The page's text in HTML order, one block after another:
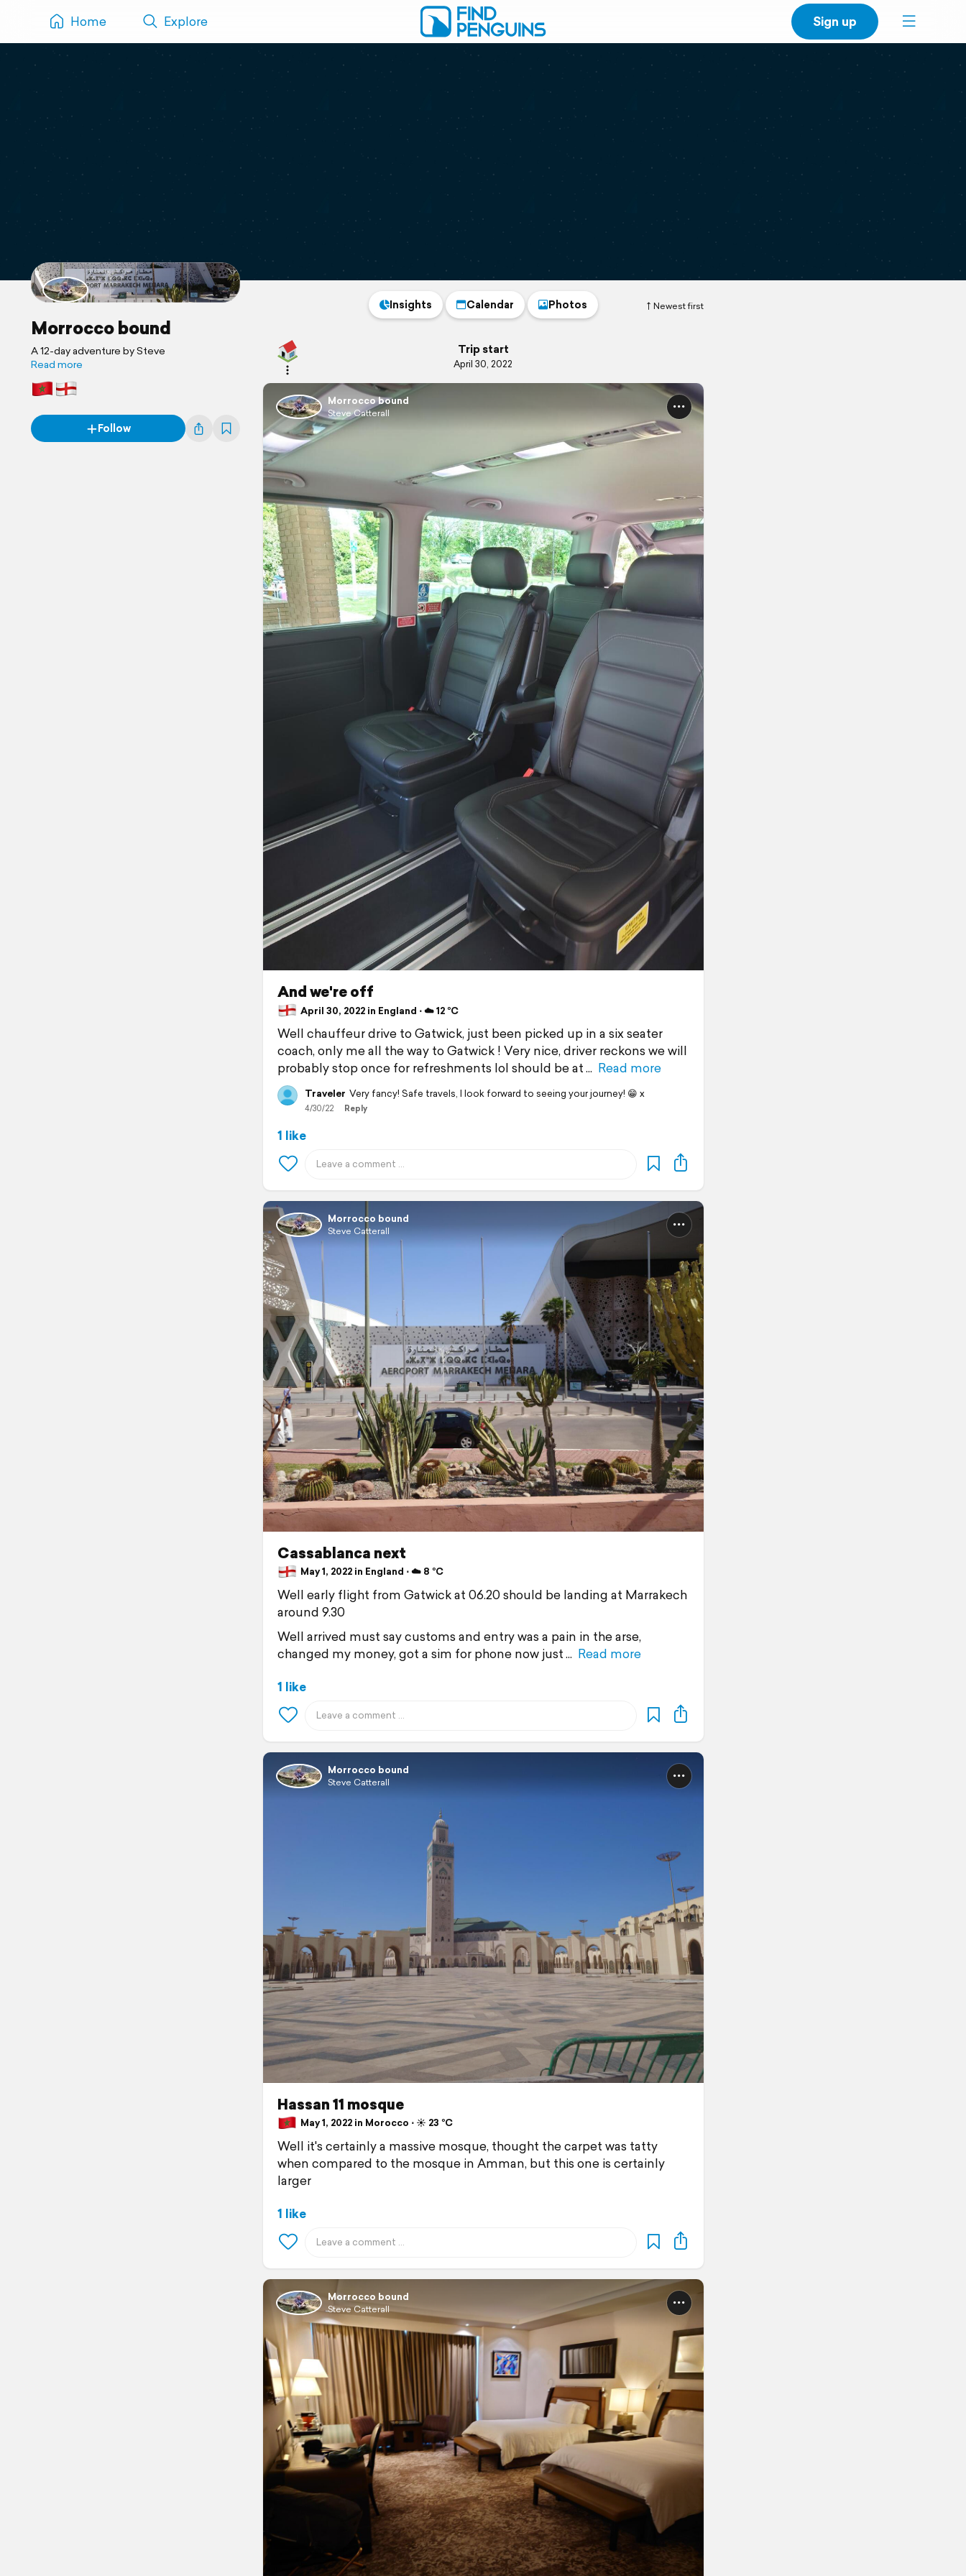
Home Explore Sign up
Morrocco bound
A 12-day adventure by Steve
Read more
Follow
Newest first
Insights Calendar Photos
Trip start
April 30, 2022
Morrocco bound
Steve Catterall
And we're off
April 30, 2022 in England ⋅ ☁️ 12 °C
Well chauffeur drive to Gatwick, just been picked up in a six seater
coach, only me all the way to Gatwick ! Very nice, driver reckons we will
probably stop once for refreshments lol should be at
Read more
Traveler Very fancy! Safe travels, I look forward to seeing your journey! 😁 x
4/30/22 Reply
1 like
Morrocco bound
Steve Catterall
Cassablanca next
May 1, 2022 in England ⋅ ☁️ 8 °C
Well early flight from Gatwick at 06.20 should be landing at Marrakech
around 9.30
Well arrived must say customs and entry was a pain in the arse,
changed my money, got a sim for phone now just
Read more
1 like
Morrocco bound
Steve Catterall
Hassan 11 mosque
May 1, 2022 in Morocco ⋅ ☀️ 23 °C
Well it's certainly a massive mosque, thought the carpet was tatty
when compared to the mosque in Amman, but this one is certainly
larger
1 like
Morrocco bound
Steve Catterall